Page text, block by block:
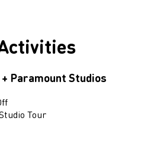
Paramount Studios
Tour